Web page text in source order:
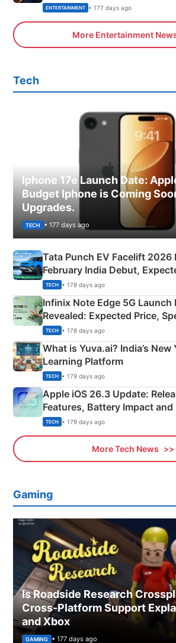
ENTERTAINMENT • 177 days ago
More Entertainment
Tech
Iphone 17e Launch Date:
Budget Iphone is Coming
Upgrades.
TECH • 177 days ago
Tata Punch EV Facelift 2026
February India Debut,
New Features
TECH • 178 days ago
Infinix Note Edge 5G Launch
Revealed: Expected Price,
Details
TECH • 178 days ago
What is Yuva.ai? India’s New
Learning Platform
TECH • 179 days ago
Apple iOS 26.3 Update:
Features, Battery Impact
Explained
TECH • 179 days ago
More Tech News
Gaming
Is Roadside Research
Cross-Platform Support
and Xbox
GAMING • 177 days ago